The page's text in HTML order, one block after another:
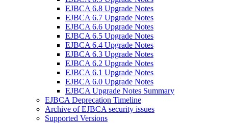
EJBCA 6.8 Upgrade Notes
EJBCA 6.7 Upgrade Notes
EJBCA 6.6 Upgrade Notes
EJBCA 6.5 Upgrade Notes
EJBCA 6.4 Upgrade Notes
EJBCA 6.3 Upgrade Notes
EJBCA 6.2 Upgrade Notes
EJBCA 6.1 Upgrade Notes
EJBCA 6.0 Upgrade Notes
EJBCA Upgrade Notes Summary
EJBCA Deprecation Timeline
Archive of EJBCA security issues
Supported Versions